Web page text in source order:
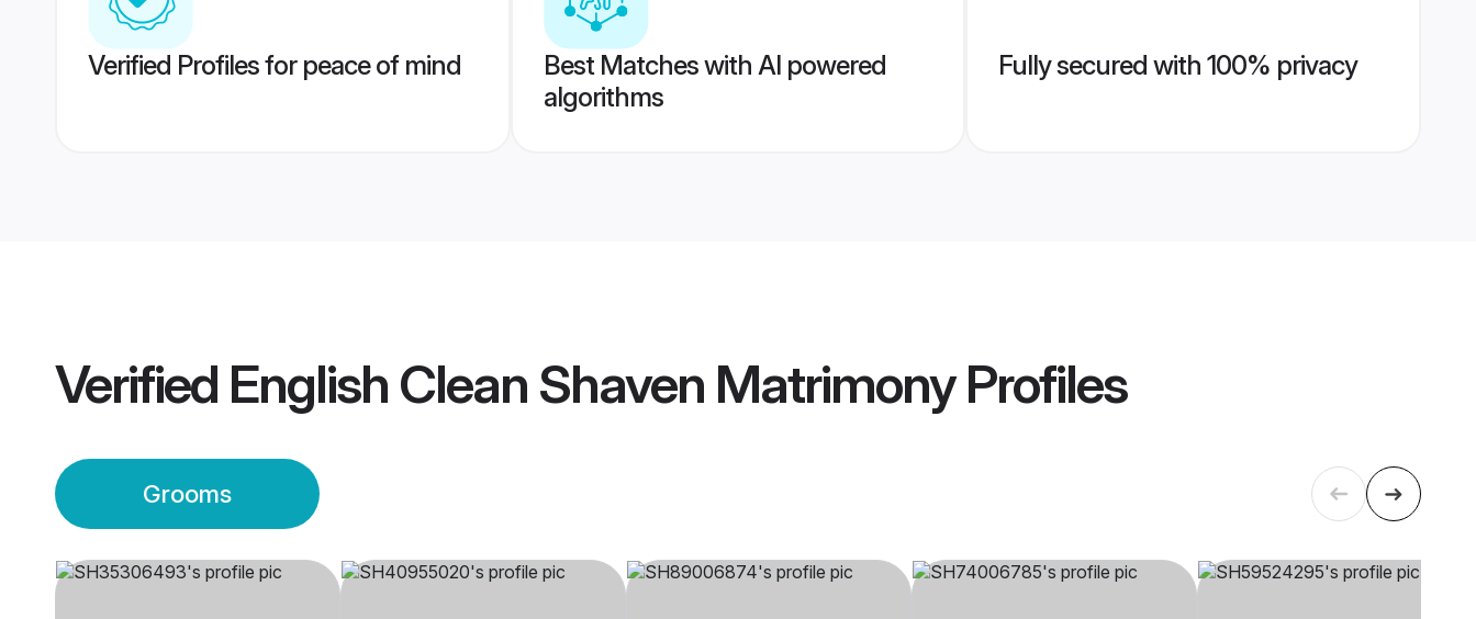
Verified Profiles for peace of mind
Best Matches with AI powered
algorithms
Fully secured with 100% privacy
Verified English Clean Shaven MatrimonyProfiles
Grooms